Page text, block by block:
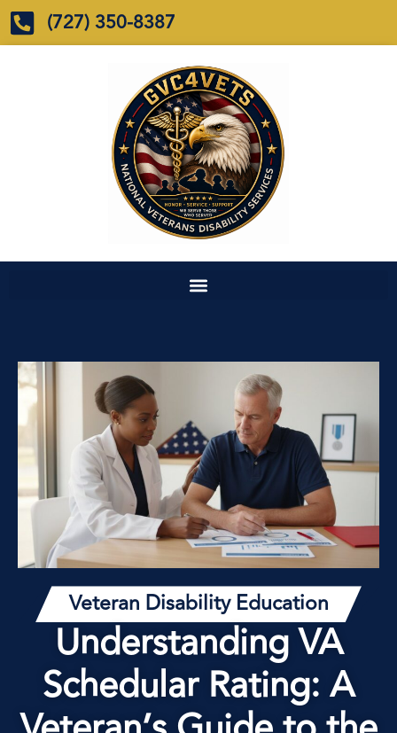
(727) 350-8387
Veteran Disability Education
Understanding VA
Schedular Rating: A